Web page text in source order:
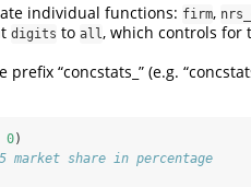
individual functions: firm,
digits to all, which controls for
“concstats_” (e.g.
0)
market share in percentage